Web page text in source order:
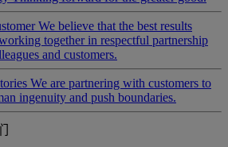
We believe that the best results
together in respectful partnership
and customers.
We are partnering with customers to
ingenuity and push boundaries.